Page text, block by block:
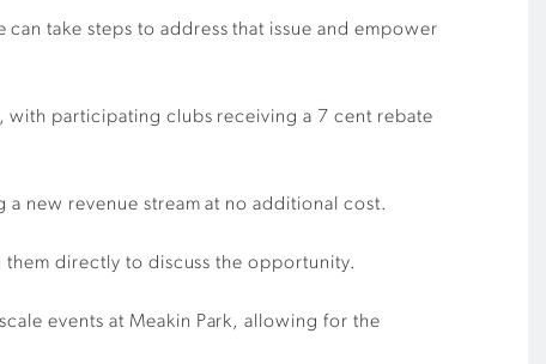
take steps to address that issue and empower
with participating clubs receiving a 7 cent rebate
new revenue stream at no additional cost.
directly to discuss the opportunity.
events at Meakin Park, allowing for the